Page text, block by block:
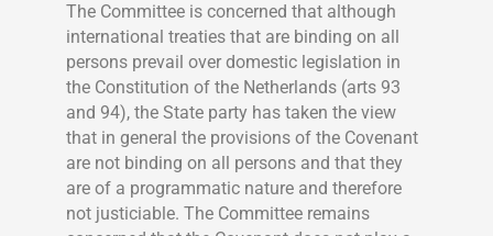
The Committee is concerned that although
international treaties that are binding on all
persons prevail over domestic legislation in
the Constitution of the Netherlands (arts 93
and 94), the State party has taken the view
that in general the provisions of the Covenant
are not binding on all persons and that they
are of a programmatic nature and therefore
not justiciable. The Committee remains